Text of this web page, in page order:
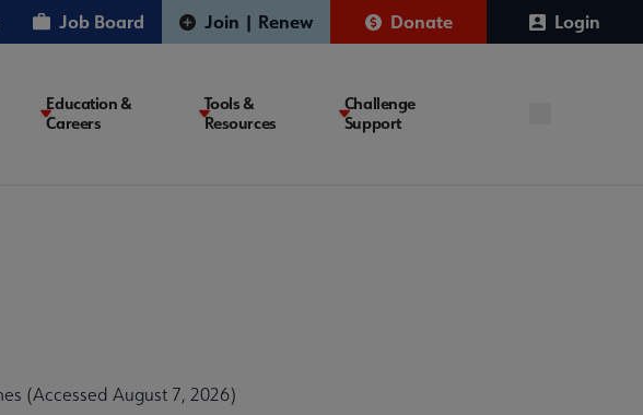
Job Board Join | Renew Donate Login
Education &
Careers
Tools &
Resources
Challenge
Support
(Accessed August 7, 2026)